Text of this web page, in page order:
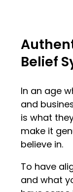
Belief
In an age
and
is what
make it
believe in.
To have
and what